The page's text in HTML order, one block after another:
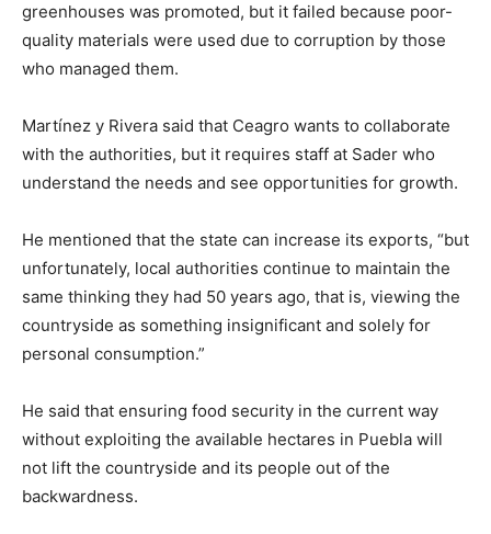
greenhouses was promoted, but it failed because poor-
quality materials were used due to corruption by those
who managed them.
Martínez y Rivera said that Ceagro wants to collaborate
with the authorities, but it requires staff at Sader who
understand the needs and see opportunities for growth.
He mentioned that the state can increase its exports, “but
unfortunately, local authorities continue to maintain the
same thinking they had 50 years ago, that is, viewing the
countryside as something insignificant and solely for
personal consumption.”
He said that ensuring food security in the current way
without exploiting the available hectares in Puebla will
not lift the countryside and its people out of the
backwardness.